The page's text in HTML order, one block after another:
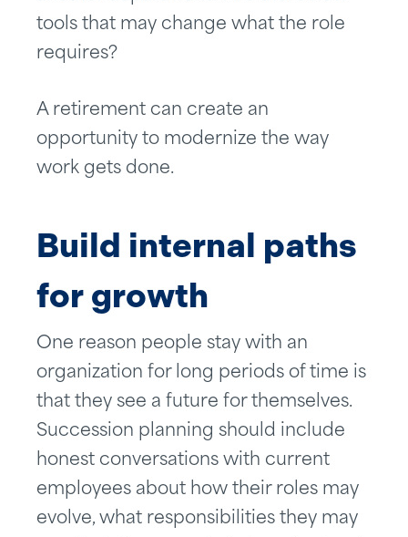
tools that may change what the role
requires?
A retirement can create an
opportunity to modernize the way
work gets done.
Build internal paths
for growth
One reason people stay with an
organization for long periods of time is
that they see a future for themselves.
Succession planning should include
honest conversations with current
employees about how their roles may
evolve, what responsibilities they may